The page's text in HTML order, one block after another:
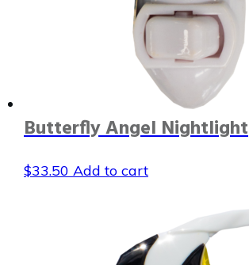
Butterfly Angel Nightlight
$33.50 Add to cart